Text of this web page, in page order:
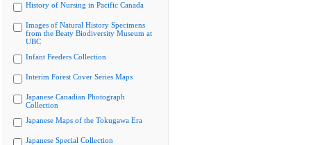
History of Nursing in Pacific Canada
Images of Natural History Specimens
from the Beaty Biodiversity Museum at
UBC
Infant Feeders Collection
Interim Forest Cover Series Maps
Japanese Canadian Photograph
Collection
Japanese Maps of the Tokugawa Era
Japanese Special Collection